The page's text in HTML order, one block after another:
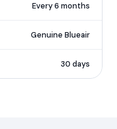
Every 6 months
Genuine Blueair
30 days